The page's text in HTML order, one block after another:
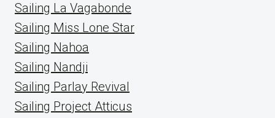
Sailing La Vagabonde
Sailing Miss Lone Star
Sailing Nahoa
Sailing Nandji
Sailing Parlay Revival
Sailing Project Atticus